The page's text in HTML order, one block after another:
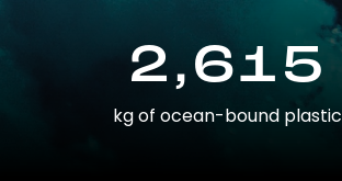
2,615
kg of ocean-bound plastic